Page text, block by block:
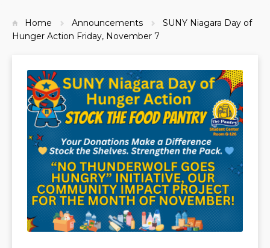
Home Announcements
SUNY Niagara Day of
Hunger Action Friday, November 7